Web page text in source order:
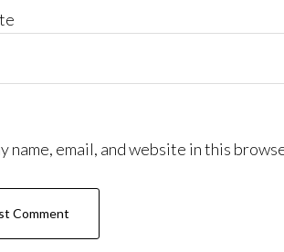
name, email, and website in this